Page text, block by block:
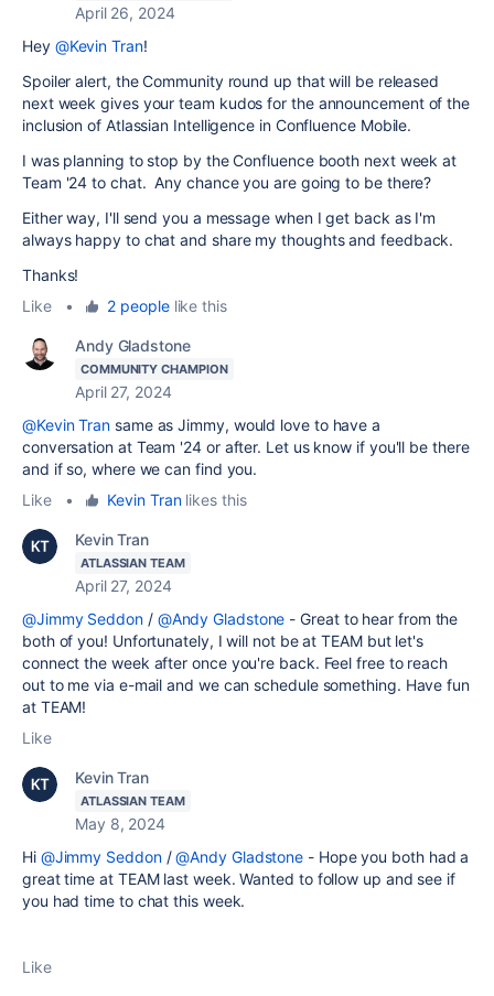
April 26, 2024
Hey @Kevin Tran!
Spoiler alert, the Community round up that will be released
next week gives your team kudos for the announcement of the
inclusion of Atlassian Intelligence in Confluence Mobile.
I was planning to stop by the Confluence booth next week at
Team '24 to chat. Any chance you are going to be there?
Either way, I'll send you a message when I get back as I'm
always happy to chat and share my thoughts and feedback.
Thanks!
Like
• 2 peoplelike this
Andy Gladstone
COMMUNITY CHAMPION
April 27, 2024
@Kevin Tran same as Jimmy, would love to have a
conversation at Team '24 or after. Let us know if you'll be there
and if so, where we can find you.
Like
• Kevin Tranlikes this
Kevin Tran
ATLASSIAN TEAM
April 27, 2024
@Jimmy Seddon/ @Andy Gladstone - Great to hear from the
both of you! Unfortunately, I will not be at TEAM but let's
connect the week after once you're back. Feel free to reach
out to me via e-mail and we can schedule something. Have fun
at TEAM!
Like
Kevin Tran
ATLASSIAN TEAM
May 8, 2024
Hi @Jimmy Seddon/@Andy Gladstone - Hope you both had a
great time at TEAM last week. Wanted to follow up and see if
you had time to chat this week.
Like